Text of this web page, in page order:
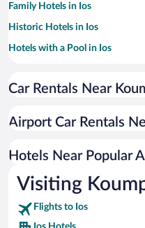
Family Hotels in Ios
Historic Hotels in Ios
Hotels with a Pool in Ios
Hotels with smoking rooms in
Hotel Wedding Venues in Ios
Hotels with Hot Tubs in Ios
Car Rentals Near
Airport Car Rentals
Hotels Near Popular
Visiting
Flights to Ios